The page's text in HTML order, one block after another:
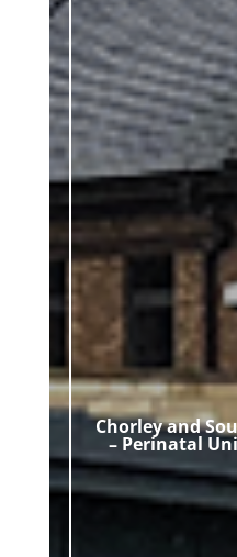
Chorley and
– Perinatal